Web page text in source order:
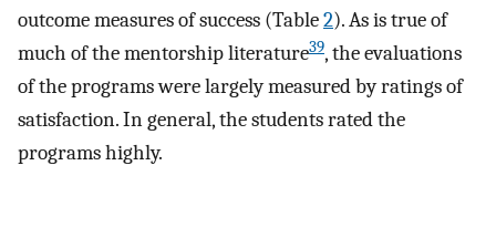
outcome measures of success (Table2). As is true of
much of the mentorship literature39, the evaluations
of the programs were largely measured by ratings of
satisfaction. In general, the students rated the
programs highly.